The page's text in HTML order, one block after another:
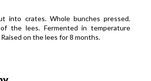
into crates. Whole bunches pressed.
the lees. Fermented in temperature
on the lees for 8 months.